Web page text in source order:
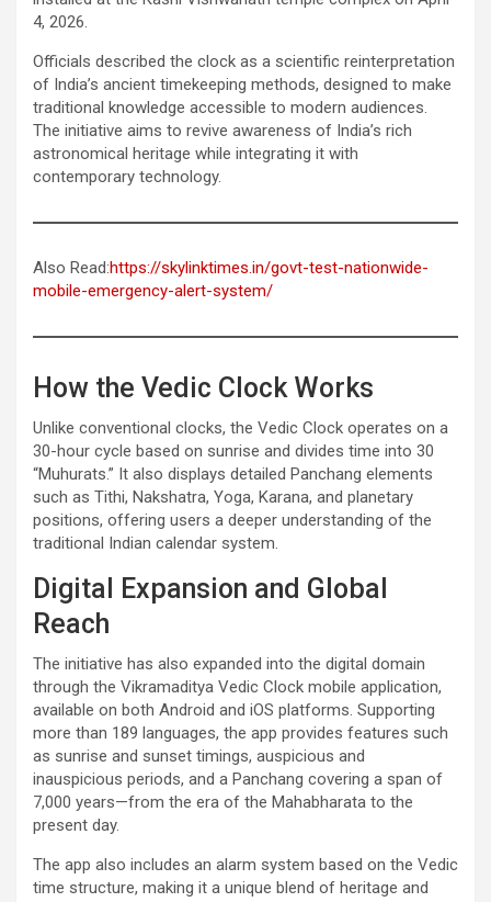
4, 2026.
Officials described the clock as a scientific reinterpretation
of India’s ancient timekeeping methods, designed to make
traditional knowledge accessible to modern audiences.
The initiative aims to revive awareness of India’s rich
astronomical heritage while integrating it with
contemporary technology.
Also Read:https://skylinktimes.in/govt-test-nationwide-
mobile-emergency-alert-system/
How the Vedic Clock Works
Unlike conventional clocks, the Vedic Clock operates on a
30-hour cycle based on sunrise and divides time into 30
“Muhurats.” It also displays detailed Panchang elements
such as Tithi, Nakshatra, Yoga, Karana, and planetary
positions, offering users a deeper understanding of the
traditional Indian calendar system.
Digital Expansion and Global
Reach
The initiative has also expanded into the digital domain
through the Vikramaditya Vedic Clock mobile application,
available on both Android and iOS platforms. Supporting
more than 189 languages, the app provides features such
as sunrise and sunset timings, auspicious and
inauspicious periods, and a Panchang covering a span of
7,000 years—from the era of the Mahabharata to the
present day.
The app also includes an alarm system based on the Vedic
time structure, making it a unique blend of heritage and